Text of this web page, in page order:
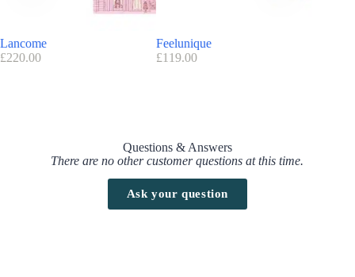
Lancome
£220.00
Feelunique
£119.00
Questions & Answers
There are no other customer questions at this time.
Ask your question